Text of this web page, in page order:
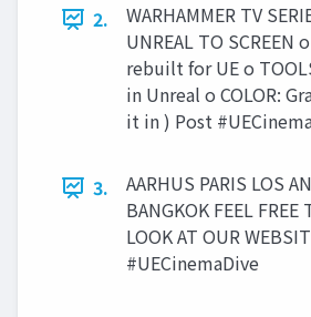
2.
WARHAMMER TV
UNREAL TO SCREEN
rebuilt for UE o
in Unreal o COLOR:
it in ) Post
3.
AARHUS PARIS LOS
BANGKOK FEEL FREE
LOOK AT OUR
#UECinemaDive